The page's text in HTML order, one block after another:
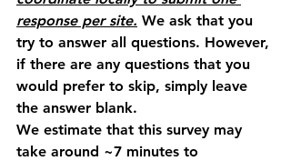
response per site. We ask that you
try to answer all questions. However,
if there are any questions that you
would prefer to skip, simply leave
the answer blank.
We estimate that this survey may
take around ~7 minutes to